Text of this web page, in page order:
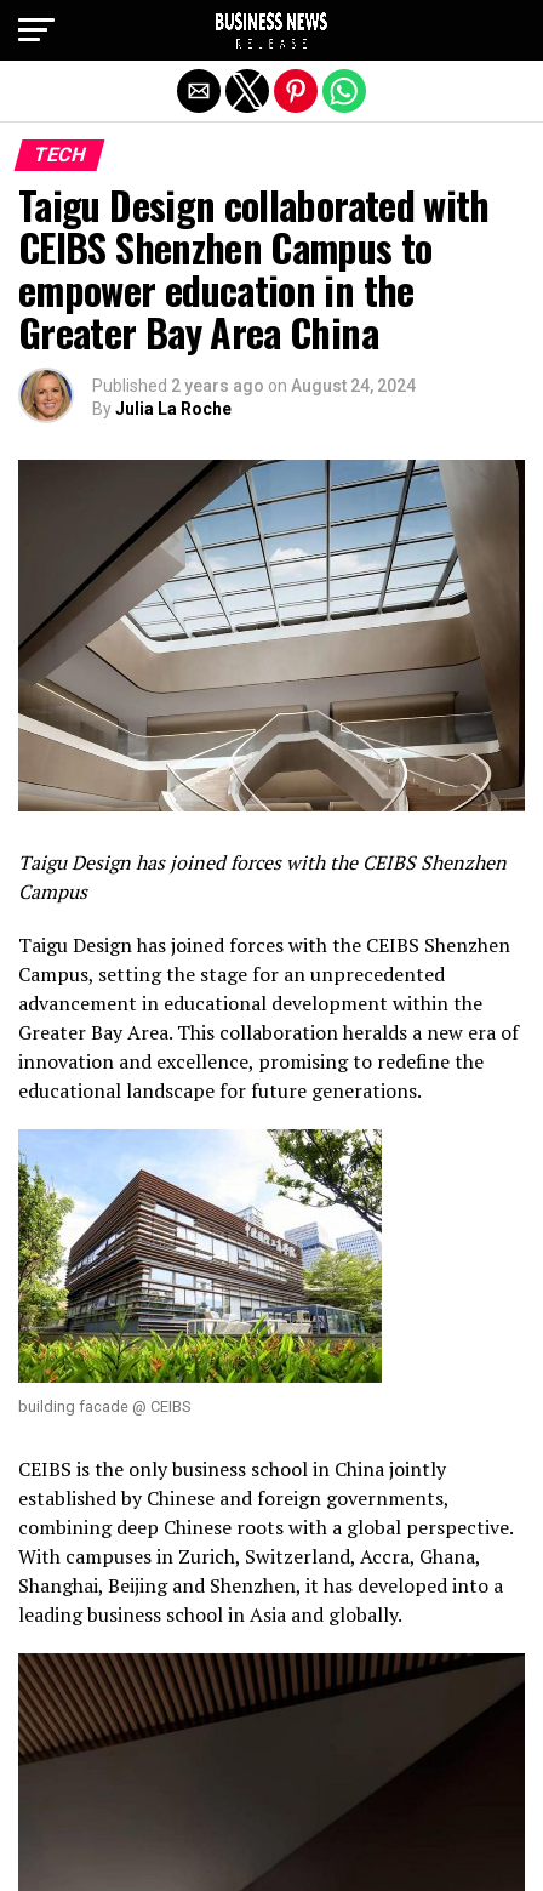
TECH
Taigu Design collaborated with
CEIBS Shenzhen Campus to
empower education in the
Greater Bay Area China
Published 2 years ago on August 24, 2024
ByJulia La Roche
Taigu Design has joined forces with the CEIBS Shenzhen
Campus
Taigu Design has joined forces with the CEIBS Shenzhen
Campus, setting the stage for an unprecedented
advancement in educational development within the
Greater Bay Area. This collaboration heralds a new era of
innovation and excellence, promising to redefine the
educational landscape for future generations.
building facade @ CEIBS
CEIBS is the only business school in China jointly
established by Chinese and foreign governments,
combining deep Chinese roots with a global perspective.
With campuses in Zurich, Switzerland, Accra, Ghana,
Shanghai, Beijing and Shenzhen, it has developed into a
leading business school in Asia and globally.
Exit mobile version